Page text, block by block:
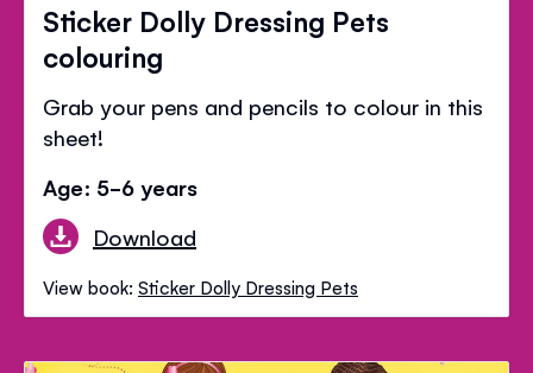
Sticker Dolly Dressing Pets
colouring
Grab your pens and pencils to colour in this
sheet!
Age: 5-6 years
Download
View book: Sticker Dolly Dressing Pets